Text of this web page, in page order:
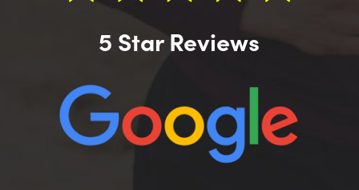
5 Star Reviews